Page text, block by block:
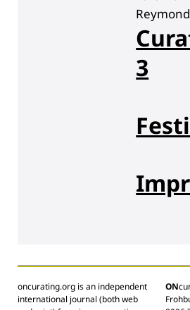
3
oncurating.org is an independent
international journal (both web
ON